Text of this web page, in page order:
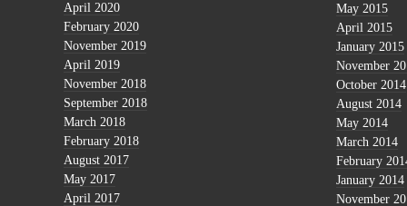
April 2020
February 2020
November 2019
April 2019
November 2018
September 2018
March 2018
February 2018
August 2017
May 2017
April 2017
May 2015
April 2015
January 2015
November
October 2014
August 2014
May 2014
March 2014
February
January 2014
November